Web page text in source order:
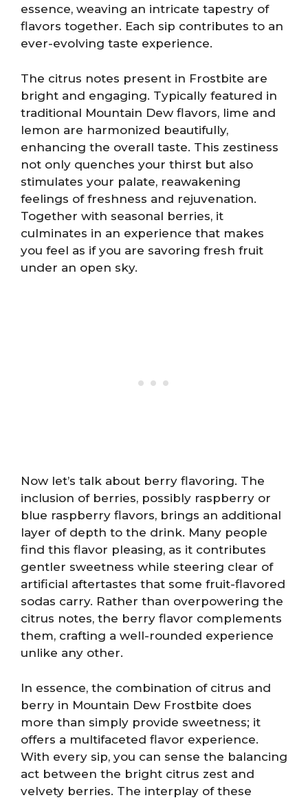
essence, weaving an intricate tapestry of
flavors together. Each sip contributes to an
ever-evolving taste experience.
The citrus notes present in Frostbite are
bright and engaging. Typically featured in
traditional Mountain Dew flavors, lime and
lemon are harmonized beautifully,
enhancing the overall taste. This zestiness
not only quenches your thirst but also
stimulates your palate, reawakening
feelings of freshness and rejuvenation.
Together with seasonal berries, it
culminates in an experience that makes
you feel as if you are savoring fresh fruit
under an open sky.
Now let’s talk about berry flavoring. The
inclusion of berries, possibly raspberry or
blue raspberry flavors, brings an additional
layer of depth to the drink. Many people
find this flavor pleasing, as it contributes
gentler sweetness while steering clear of
artificial aftertastes that some fruit-flavored
sodas carry. Rather than overpowering the
citrus notes, the berry flavor complements
them, crafting a well-rounded experience
unlike any other.
In essence, the combination of citrus and
berry in Mountain Dew Frostbite does
more than simply provide sweetness; it
offers a multifaceted flavor experience.
With every sip, you can sense the balancing
act between the bright citrus zest and
velvety berries. The interplay of these